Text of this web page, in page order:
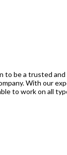
to be a trusted and
With our
to work on all